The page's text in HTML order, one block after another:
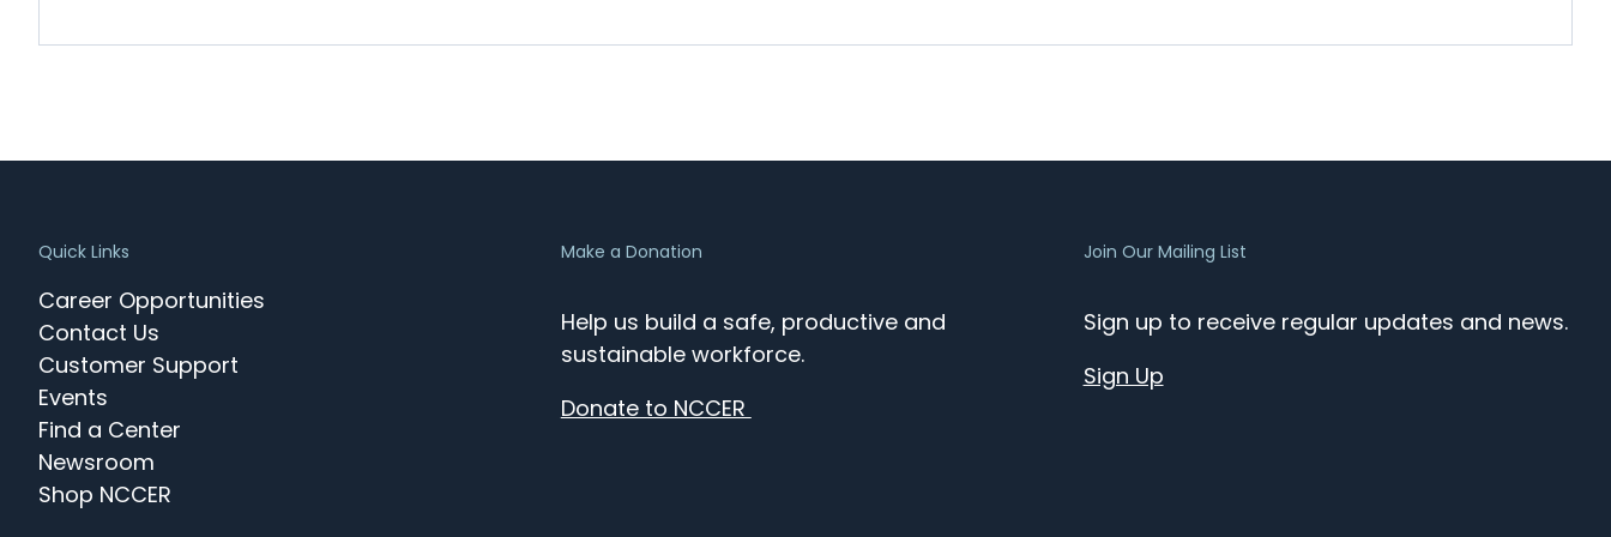
Quick Links
Career Opportunities
Contact Us
Customer Support
Events
Find a Center
Newsroom
Shop NCCER
Make a Donation
Help us build a safe, productive and
sustainable workforce.
Donate to NCCER
Join Our Mailing List
Sign up to receive regular updates and news.
Sign Up